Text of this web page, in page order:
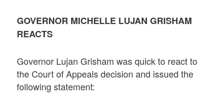
GOVERNOR MICHELLE LUJAN GRISHAM
REACTS
Governor Lujan Grisham was quick to react to
the Court of Appeals decision and issued the
following statement: